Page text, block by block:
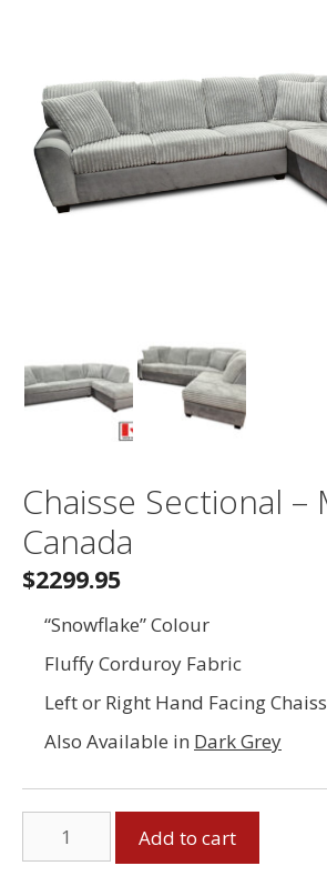
Chaisse Sectional –
Canada
$2299.95
“Snowflake” Colour
Fluffy Corduroy Fabric
Left or Right Hand Facing
Also Available in Dark Grey
Chaisse
Sectional
Add to cart